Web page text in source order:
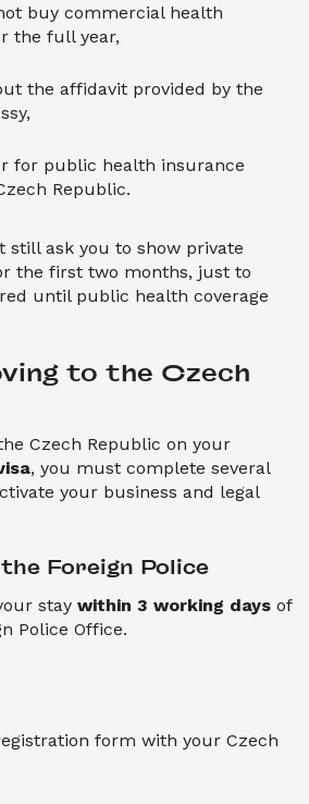
buy commercial health
the full year,
the affidavit provided by the
for public health insurance
Republic.
still ask you to show private
the first two months, just to
until public health coverage
to the Czech
Czech Republic on your
, you must complete several
your business and legal
Foreign Police
stay within 3 working days of
Police Office.
form with your Czech